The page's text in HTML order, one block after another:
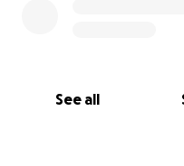
See all